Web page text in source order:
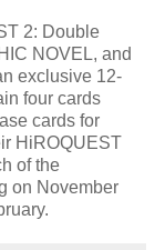
2: Double
NOVEL, and
exclusive 12-
four cards
cards for
HiROQUEST
of the
on November